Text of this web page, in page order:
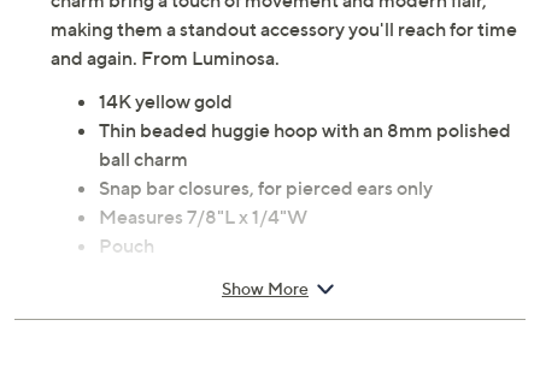
charm bring a touch of movement and modern flair,
making them a standout accessory you'll reach for time
and again. From Luminosa.
14K yellow gold
Thin beaded huggie hoop with an 8mm polished
ball charm
Snap bar closures, for pierced ears only
Measures 7/8"L x 1/4"W
Pouch
Show More